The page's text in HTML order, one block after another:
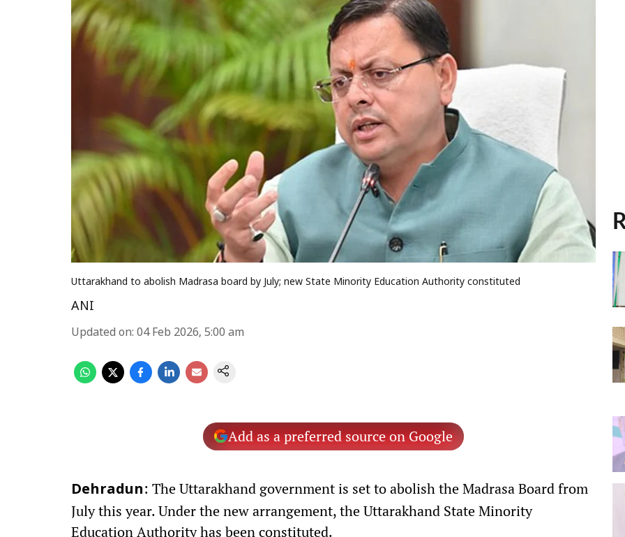
Uttarakhand to abolish Madrasa board by July; new State Minority Education Authority constituted
ANI
Updated on: 04 Feb 2026, 5:00 am
Add as a preferred source on Google
Dehradun: The Uttarakhand government is set to abolish the Madrasa Board from
July this year. Under the new arrangement, the Uttarakhand State Minority
Education Authority has been constituted.